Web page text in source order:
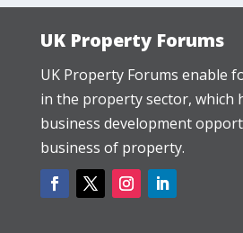
UK Property Forums
UK Property Forums enable
in the property sector, which
business development
business of property.